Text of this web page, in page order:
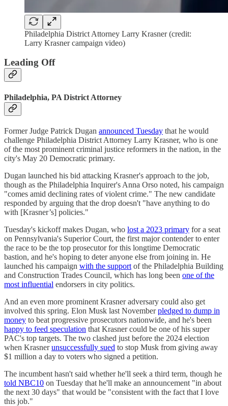
Philadelphia District Attorney Larry Krasner (credit:
Larry Krasner campaign video)
Leading Off
Philadelphia, PA District Attorney
Former Judge Patrick Dugan announced Tuesday that he would
challenge Philadelphia District Attorney Larry Krasner, who is one
of the most prominent criminal justice reformers in the nation, in the
city's May 20 Democratic primary.
Dugan launched his bid attacking Krasner's approach to the job,
though as the Philadelphia Inquirer's Anna Orso noted, his campaign
"comes amid declining rates of violent crime." The new candidate
responded by arguing that the drop doesn't "have anything to do
with [Krasner’s] policies."
Tuesday's kickoff makes Dugan, who lost a 2023 primary for a seat
on Pennsylvania's Superior Court, the first major contender to enter
the race to be the top prosecutor for this longtime Democratic
bastion, and he's hoping to deter anyone else from joining in. He
launched his campaign with the support of the Philadelphia Building
and Construction Trades Council, which has long been one of the
most influential endorsers in city politics.
And an even more prominent Krasner adversary could also get
involved this spring. Elon Musk last Novemberpledged to dump in
money to beat progressive prosecutors nationwide, and he's been
happy to feed speculation that Krasner could be one of his super
PAC's top targets. The two clashed just before the 2024 election
when Krasnerunsuccessfully sued to stop Musk from giving away
$1 million a day to voters who signed a petition.
The incumbent hasn't said whether he'll seek a third term, though he
told NBC10 on Tuesday that he'll make an announcement "in about
the next 30 days" that would be "consistent with the fact that I love
this job."